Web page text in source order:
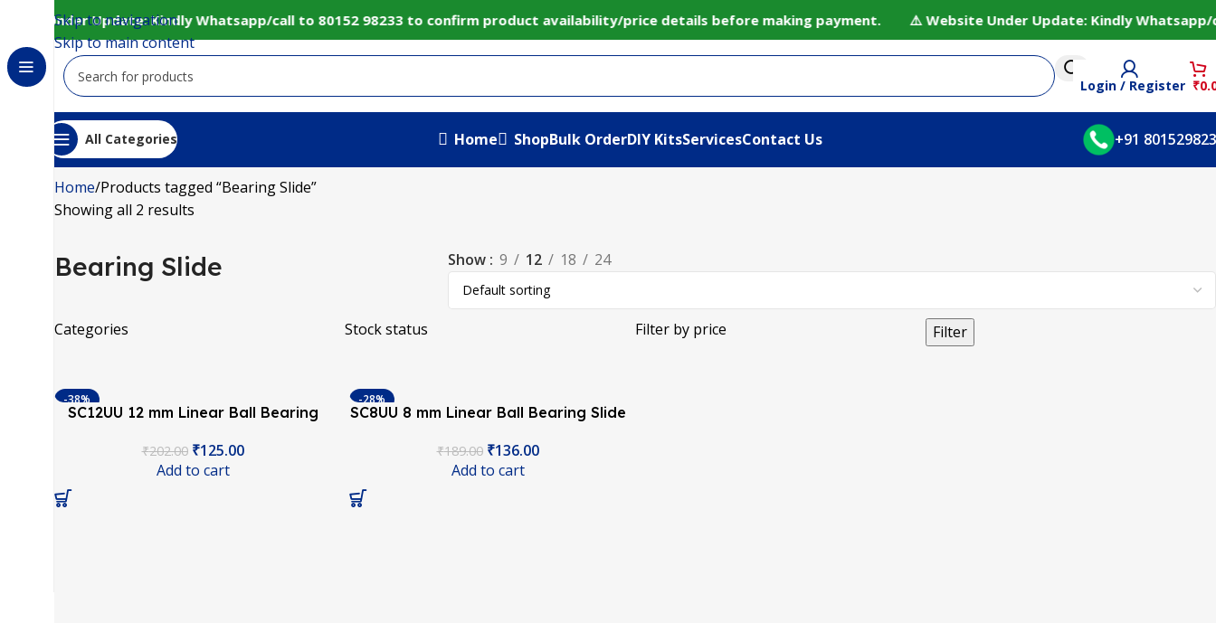
Under Update: Kindly Whatsapp/call to 80152 98233 to confirm product availability/price details before making payment. ⚠️ Website Under Update: Kindly
Skip to navigation
Skip to main content
Login / Register ₹
All Categories Home ShopBulk OrderDIY KitsServicesContact Us +91
Home Products tagged “Bearing Slide”
Showing all 2 results
Bearing Slide Show 9 12 18 24
Categories Stock status Filter by price Filter
-38%
SC12UU 12 mm Linear Ball Bearing
₹202.00 ₹125.00
Add to cart
-28%
SC8UU 8 mm Linear Ball Bearing Slide
₹189.00 ₹136.00
Add to cart